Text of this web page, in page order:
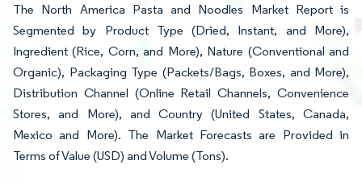
The North America Pasta and Noodles Market Report is
Segmented by Product Type (Dried, Instant, and More),
Ingredient (Rice, Corn, and More), Nature (Conventional and
Organic), Packaging Type (Packets/Bags, Boxes, and More),
Distribution Channel (Online Retail Channels, Convenience
Stores, and More), and Country (United States, Canada,
Mexico and More). The Market Forecasts are Provided in
Terms of Value (USD) and Volume (Tons).